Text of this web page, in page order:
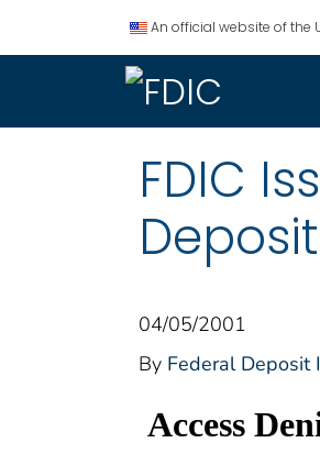
An official website of the
FDIC
04/05/2001
By Federal Deposit